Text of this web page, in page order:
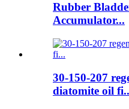
Rubber
Accumulator...
30-150-207
diatomite oil